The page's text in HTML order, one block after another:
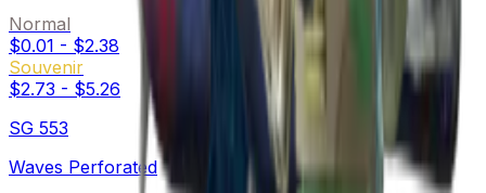
Normal
$0.01 - $2.38
Souvenir
$2.73 - $5.26
SG 553
Waves Perforated